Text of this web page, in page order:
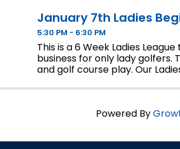
January 7th Ladies
5:30 PM - 6:30 PM
This is a 6 Week Ladies
business for only lady golfers.
and golf course play. Our
Powered By